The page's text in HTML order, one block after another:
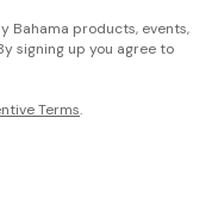
Bahama products, events,
signing up you agree to
Terms.